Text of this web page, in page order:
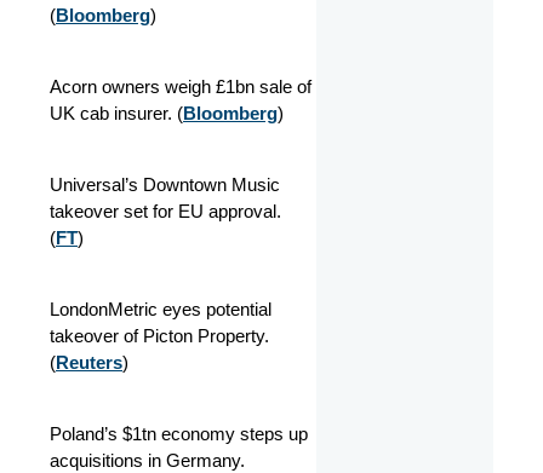
(Bloomberg)
Acorn owners weigh £1bn sale of
UK cab insurer. (Bloomberg)
Universal’s Downtown Music
takeover set for EU approval.
(FT)
LondonMetric eyes potential
takeover of Picton Property.
(Reuters)
Poland’s $1tn economy steps up
acquisitions in Germany.